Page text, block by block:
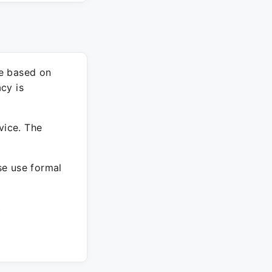
based on
is
The
use formal